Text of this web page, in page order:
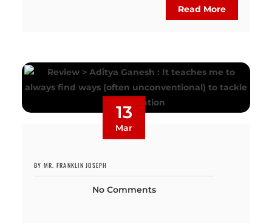
Read More
13
Mar
BY MR. FRANKLIN JOSEPH
No Comments